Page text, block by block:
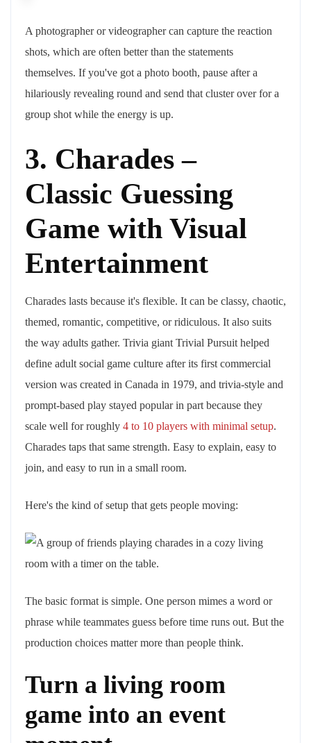
A photographer or videographer can capture the reaction
shots, which are often better than the statements
themselves. If you've got a photo booth, pause after a
hilariously revealing round and send that cluster over for a
group shot while the energy is up.
3. Charades –
Classic Guessing
Game with Visual
Entertainment
Charades lasts because it's flexible. It can be classy, chaotic,
themed, romantic, competitive, or ridiculous. It also suits
the way adults gather. Trivia giant Trivial Pursuit helped
define adult social game culture after its first commercial
version was created in Canada in 1979, and trivia-style and
prompt-based play stayed popular in part because they
scale well for roughly 4 to 10 players with minimal setup.
Charades taps that same strength. Easy to explain, easy to
join, and easy to run in a small room.
Here's the kind of setup that gets people moving:
The basic format is simple. One person mimes a word or
phrase while teammates guess before time runs out. But the
production choices matter more than people think.
Turn a living room
game into an event